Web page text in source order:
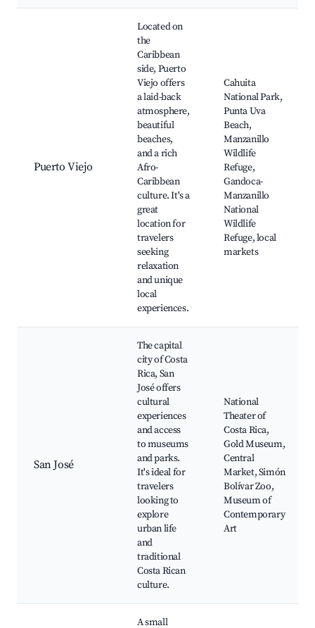
Puerto Viejo
Located on
the
Caribbean
side, Puerto
Viejo offers
a laid-back
atmosphere,
beautiful
beaches,
and a rich
Afro-
Caribbean
culture. It's a
great
location for
travelers
seeking
relaxation
and unique
local
experiences.
Cahuita
National Park,
Punta Uva
Beach,
Manzanillo
Wildlife
Refuge,
Gandoca-
Manzanillo
National
Wildlife
Refuge, local
markets
San José
The capital
city of Costa
Rica, San
José offers
cultural
experiences
and access
to museums
and parks.
It's ideal for
travelers
looking to
explore
urban life
and
traditional
Costa Rican
culture.
National
Theater of
Costa Rica,
Gold Museum,
Central
Market, Simón
Bolívar Zoo,
Museum of
Contemporary
Art
A small